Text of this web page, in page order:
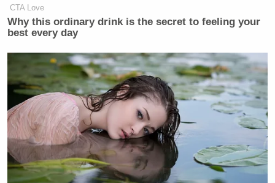
CTA Love
Why this ordinary drink is the secret to feeling your
best every day